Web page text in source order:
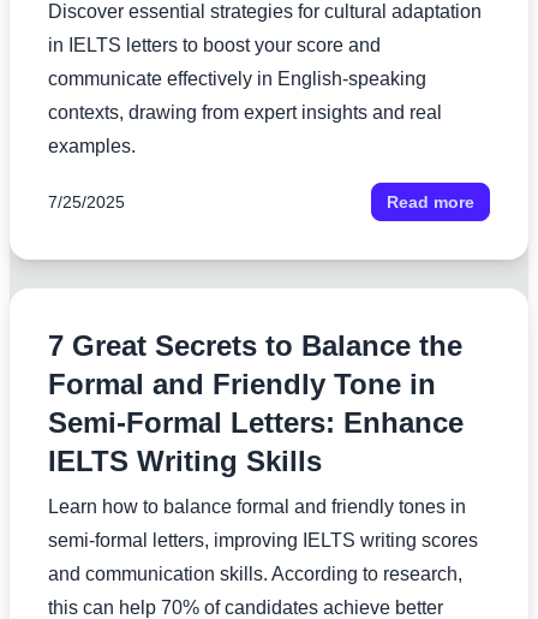
Discover essential strategies for cultural adaptation
in IELTS letters to boost your score and
communicate effectively in English-speaking
contexts, drawing from expert insights and real
examples.
7/25/2025 Read more
7 Great Secrets to Balance the
Formal and Friendly Tone in
Semi-Formal Letters: Enhance
IELTS Writing Skills
Learn how to balance formal and friendly tones in
semi-formal letters, improving IELTS writing scores
and communication skills. According to research,
this can help 70% of candidates achieve better